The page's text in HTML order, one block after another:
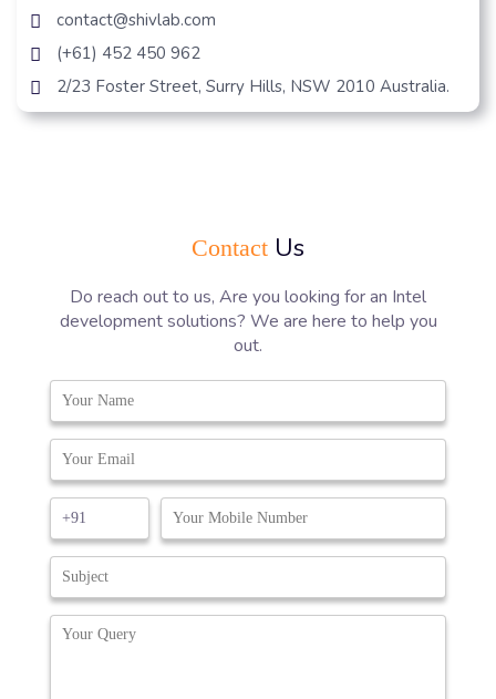
contact@shivlab.com
(+61) 452 450 962
2/23 Foster Street, Surry Hills, NSW 2010 Australia.
Contact Us
Do reach out to us, Are you looking for an Intel
development solutions? We are here to help you
out.